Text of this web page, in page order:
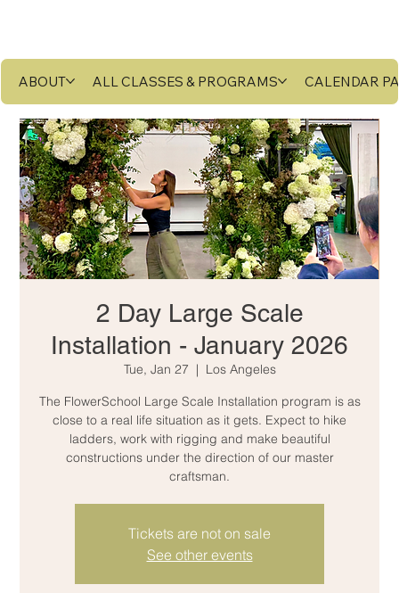
ABOUT ALL CLASSES & PROGRAMS CALENDAR
2 Day Large Scale
Installation - January 2026
Tue, Jan 27
  |
Los Angeles
The FlowerSchool Large Scale Installation program is as
close to a real life situation as it gets. Expect to hike
ladders, work with rigging and make beautiful
constructions under the direction of our master
craftsman.
Tickets are not on sale
See other events